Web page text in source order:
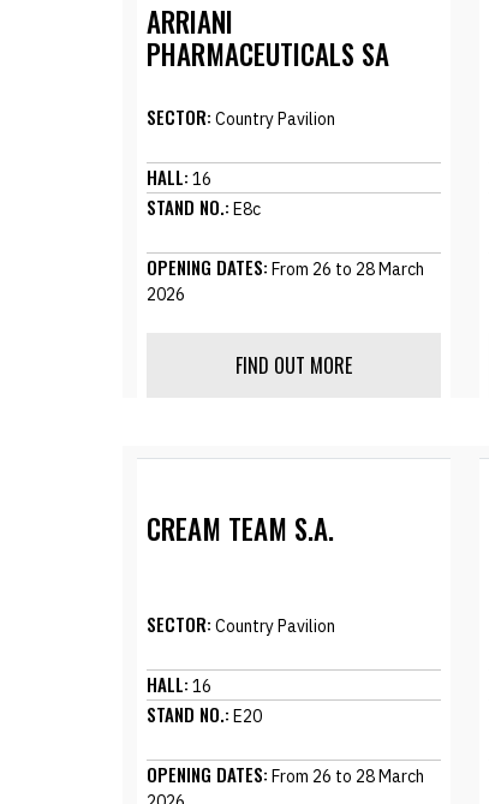
ARRIANI
PHARMACEUTICALS SA
SECTOR: Country Pavilion
HALL: 16
STAND NO.: E8c
OPENING DATES: From 26 to 28 March
2026
FIND OUT MORE
CREAM TEAM S.A.
SECTOR: Country Pavilion
HALL: 16
STAND NO.: E20
OPENING DATES: From 26 to 28 March